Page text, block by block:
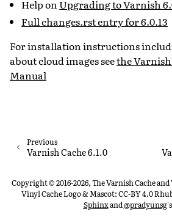
Help onUpgrading to Varnish
Full changes.rst entry for 6.0.13
For installation instructions
about cloud images seethe
Manual
Previous
Varnish Cache 6.1.0
Copyright © 2016-2026, The Varnish Cache
Vinyl Cache Logo & Mascot: CC-BY 4.0
Sphinxand@pradyunsg's